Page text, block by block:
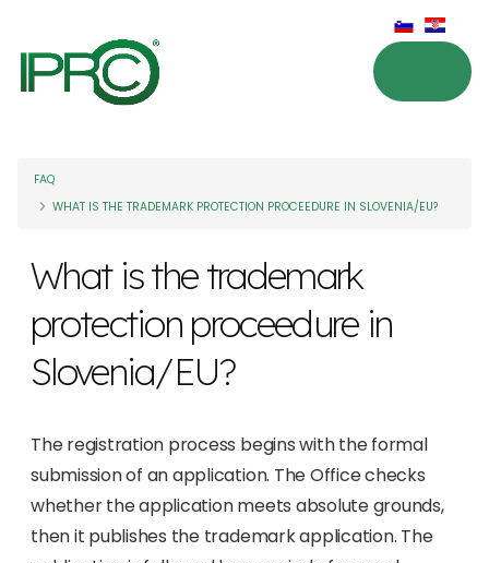
FAQ
WHAT IS THE TRADEMARK PROTECTION PROCEEDURE IN SLOVENIA/EU?
What is the trademark
protection proceedure in
Slovenia/EU?
The registration process begins with the formal
submission of an application. The Office checks
whether the application meets absolute grounds,
then it publishes the trademark application. The